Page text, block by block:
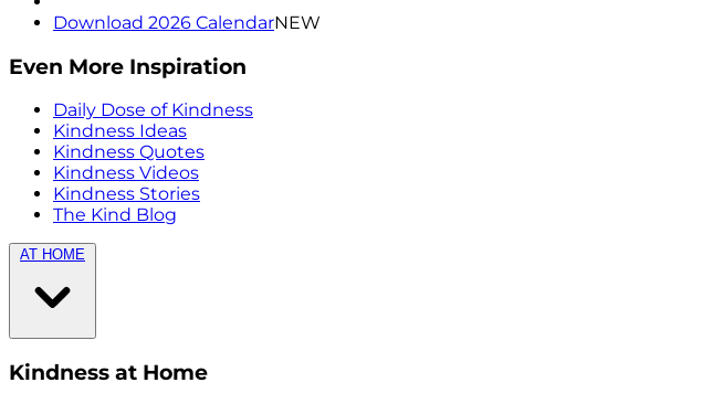
Download 2026 CalendarNEW
Even More Inspiration
Daily Dose of Kindness
Kindness Ideas
Kindness Quotes
Kindness Videos
Kindness Stories
The Kind Blog
AT HOME
Kindness at Home